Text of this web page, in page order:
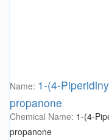
Name: 1-(4-
propanone
Chemical Name: 1-(4-
propanone